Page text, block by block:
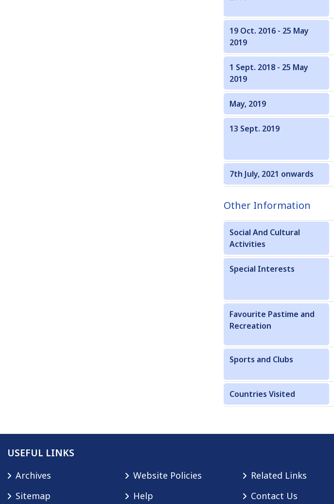
19 Oct. 2016 - 25 May
2019
1 Sept. 2018 - 25 May
2019
May, 2019
13 Sept. 2019
7th July, 2021 onwards
Other Information
Social And Cultural
Activities
Special Interests
Favourite Pastime and
Recreation
Sports and Clubs
Countries Visited
USEFUL LINKS
Archives Website Policies
Related Links
Sitemap
Help Contact Us